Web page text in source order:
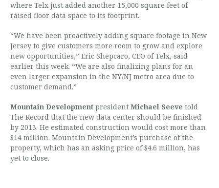
where Telx just added another 15,000 square feet of
raised floor data space to its footprint.
“We have been proactively adding square footage in New
Jersey to give customers more room to grow and explore
new opportunities,” Eric Shepcaro, CEO of Telx, said
earlier this week. “We are also finalizing plans for an
even larger expansion in the NY/NJ metro area due to
customer demand.”
Mountain Development presidentMichael Seeve told
The Record that the new data center should be finished
by 2013. He estimated construction would cost more than
$14 million. Mountain Development’s purchase of the
property, which has an asking price of $4.6 million, has
yet to close.